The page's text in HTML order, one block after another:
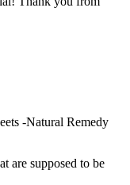
-Natural Remedy
are supposed to be